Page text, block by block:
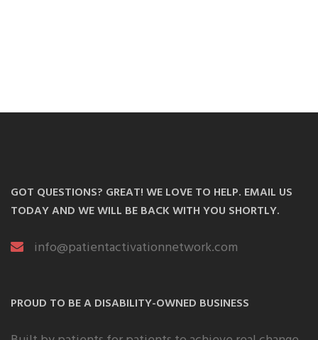
GOT QUESTIONS? GREAT! WE LOVE TO HELP. EMAIL US
TODAY AND WE WILL BE BACK WITH YOU SHORTLY.
info@patientactivationnetwork.com
PROUD TO BE A DISABILITY-OWNED BUSINESS